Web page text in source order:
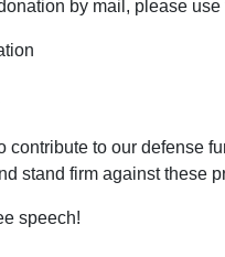
by mail, please
contribute to our defense
stand firm against these
speech!
Next?
bySteven E. Rhoads, a
that just about every
them stem from disparities